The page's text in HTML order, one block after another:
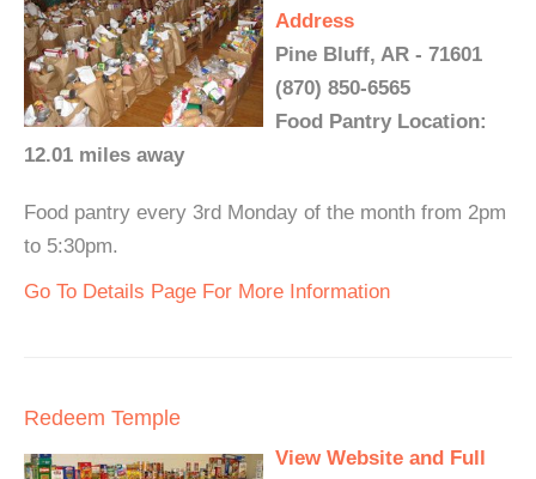
Address
Pine Bluff, AR - 71601
(870) 850-6565
Food Pantry Location:
12.01 miles away
Food pantry every 3rd Monday of the month from 2pm
to 5:30pm.
Go To Details Page For More Information
Redeem Temple
View Website and Full